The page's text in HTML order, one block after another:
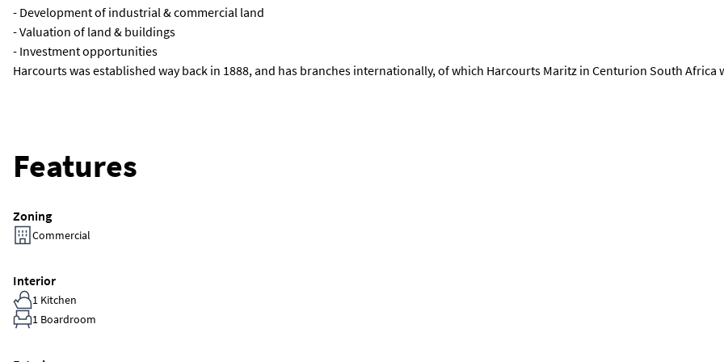
- Development of industrial & commercial land
- Valuation of land & buildings
- Investment opportunities
Harcourts was established way back in 1888, and has branches internationally, of which Harcourts Maritz in Centurion South Africa
Features
Zoning
Commercial
Interior
1 Kitchen
1 Boardroom